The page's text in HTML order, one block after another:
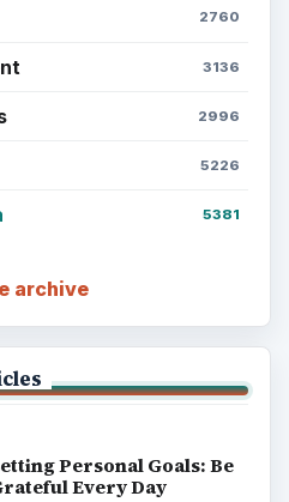
2760
3136
2996
5226
5381
archive
Personal Goals: Be
Every Day